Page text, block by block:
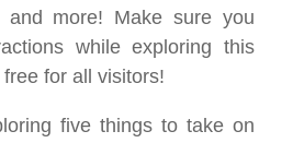
and more! Make sure you
while exploring this
for all visitors!
five things to take on